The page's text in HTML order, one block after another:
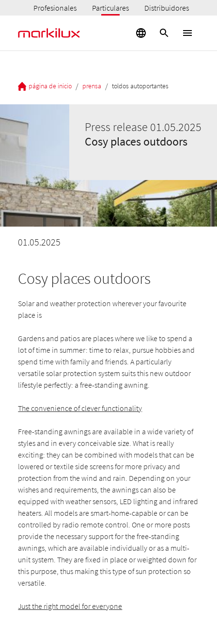
Profesionales Particulares Distribuidores
página de inicio / prensa / toldos autoportantes
Press release 01.05.2025
Cosy places outdoors
01.05.2025
Cosy places outdoors
Solar and weather protection wherever your favourite
place is
Gardens and patios are places where we like to spend a
lot of time in summer: time to relax, pursue hobbies and
spend time with family and friends. A particularly
versatile solar protection system suits this new outdoor
lifestyle perfectly: a free-standing awning.
The convenience of clever functionality
Free-standing awnings are available in a wide variety of
styles and in every conceivable size. What is really
exciting: they can be combined with models that can be
lowered or textile side screens for more privacy and
protection from the wind and rain. Depending on your
wishes and requirements, the awnings can also be
equipped with weather sensors, LED lighting and infrared
heaters. All models are smart-home-capable or can be
controlled by radio remote control. One or more posts
provide the necessary support for the free-standing
awnings, which are available individually or as a multi-
unit system. They are fixed in place or weighted down for
this purpose, thus making this type of sun protection so
versatile.
Just the right model for everyone